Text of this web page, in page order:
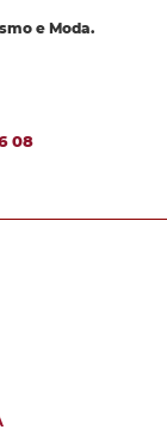
e Moda.
08